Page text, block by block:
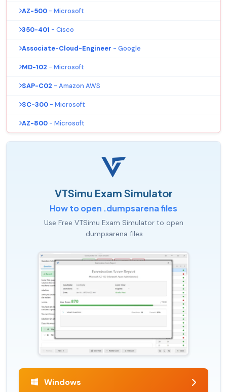
AZ-500 - Microsoft
350-401 - Cisco
Associate-Cloud-Engineer - Google
MD-102 - Microsoft
SAP-C02 - Amazon AWS
SC-300 - Microsoft
AZ-800 - Microsoft
VTSimu Exam Simulator
How to open .dumpsarena files
Use Free VTSimu Exam Simulator to open
.dumpsarena files
Windows